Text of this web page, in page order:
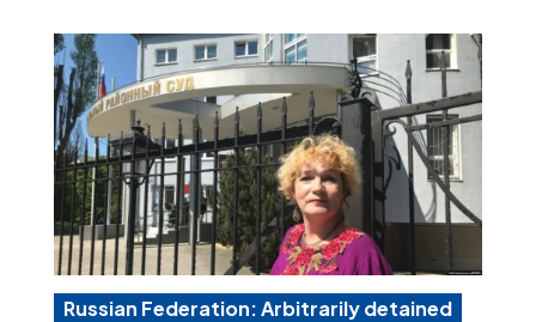
Russian Federation: Arbitrarily detained